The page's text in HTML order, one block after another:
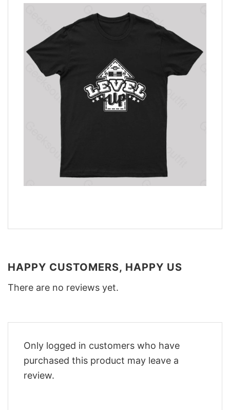
HAPPY CUSTOMERS, HAPPY US
There are no reviews yet.
Only logged in customers who have
purchased this product may leave a
review.